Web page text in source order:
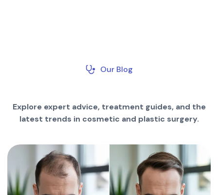
Our Blog
Explore expert advice, treatment guides, and the
latest trends in cosmetic and plastic surgery.